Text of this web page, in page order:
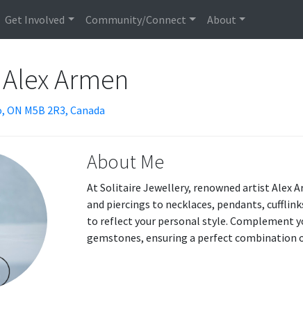
Get Involved Community/Connect About
Armen
M5B 2R3, Canada
About Me
At Solitaire Jewellery, renowned artist Alex
and piercings to necklaces, pendants,
to reflect your personal style. Complement
gemstones, ensuring a perfect combination